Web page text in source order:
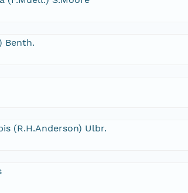
Benth.
(R.H.Anderson) Ulbr.